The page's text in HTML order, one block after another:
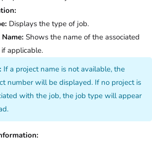
Displays the type of job.
Shows the name of the associated
applicable.
If a project name is not available, the
number will be displayed. If no project is
with the job, the job type will appear